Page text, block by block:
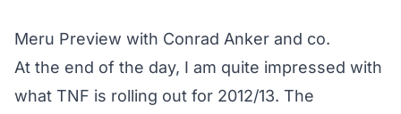
Meru Preview with Conrad Anker and co.
At the end of the day, I am quite impressed with
what TNF is rolling out for 2012/13. The